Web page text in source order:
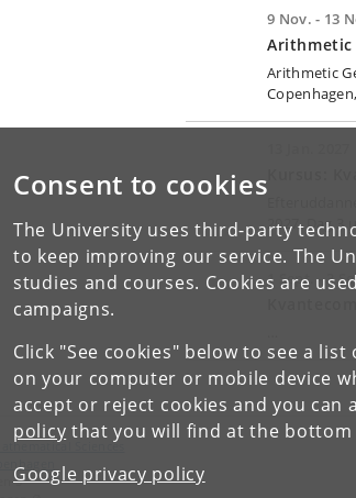
Consent to cookies
The University uses third-party
to keep improving our service. The
studies and courses. Cookies are
campaigns.
Click "See cookies" below to see a
on your computer or mobile device
accept or reject cookies and you can
policy that you will find at the bottom
Google privacy policy
9 Nov. - 13
Arithmetic
Arithmetic
2027. Dag 3
1 Sept. - 3
Sciences
5